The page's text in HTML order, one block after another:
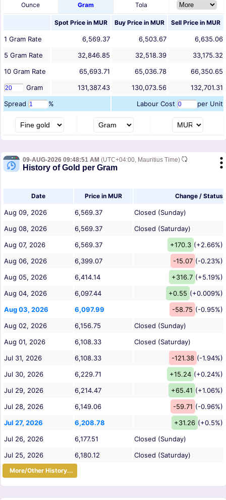
Ounce Gram Tola
Spot Price in MUR Buy Price in MUR Sell Price in MUR
1 Gram Rate 6,569.37 6,503.67
6,635.06
5 Gram Rate 32,846.85 32,518.39
33,175.32
10 Gram Rate 65,693.71 65,036.78
66,350.65
Gram
131,387.43 130,073.56
132,701.31
Spread
% Labour Cost per Unit
09-AUG-2026 09:48:51 AM (UTC+04:00, Mauritius Time)
History of Gold per Gram
Date Price in MUR Change / Status
Aug 09, 2026 6,569.37
Closed (Sunday)
Aug 08, 2026
6,569.37
Closed (Saturday)
Aug 07, 2026
6,569.37 +170.3 (+2.66%)
Aug 06, 2026
6,399.07 -15.07 (-0.23%)
Aug 05, 2026
6,414.14 +316.7 (+5.19%)
Aug 04, 2026
6,097.44 +0.55 (+0.009%)
Aug 03, 2026
6,097.99 -58.75 (-0.95%)
Aug 02, 2026
6,156.75
Closed (Sunday)
Aug 01, 2026
6,108.33
Closed (Saturday)
Jul 31, 2026
6,108.33 -121.38 (-1.94%)
Jul 30, 2026
6,229.71 +15.24 (+0.24%)
Jul 29, 2026
6,214.47 +65.41 (+1.06%)
Jul 28, 2026
6,149.06 -59.71 (-0.96%)
Jul 27, 2026
6,208.78 +31.26 (+0.5%)
Jul 26, 2026
6,177.51
Closed (Sunday)
Jul 25, 2026
6,180.12 Closed (Saturday)
More/Other History...